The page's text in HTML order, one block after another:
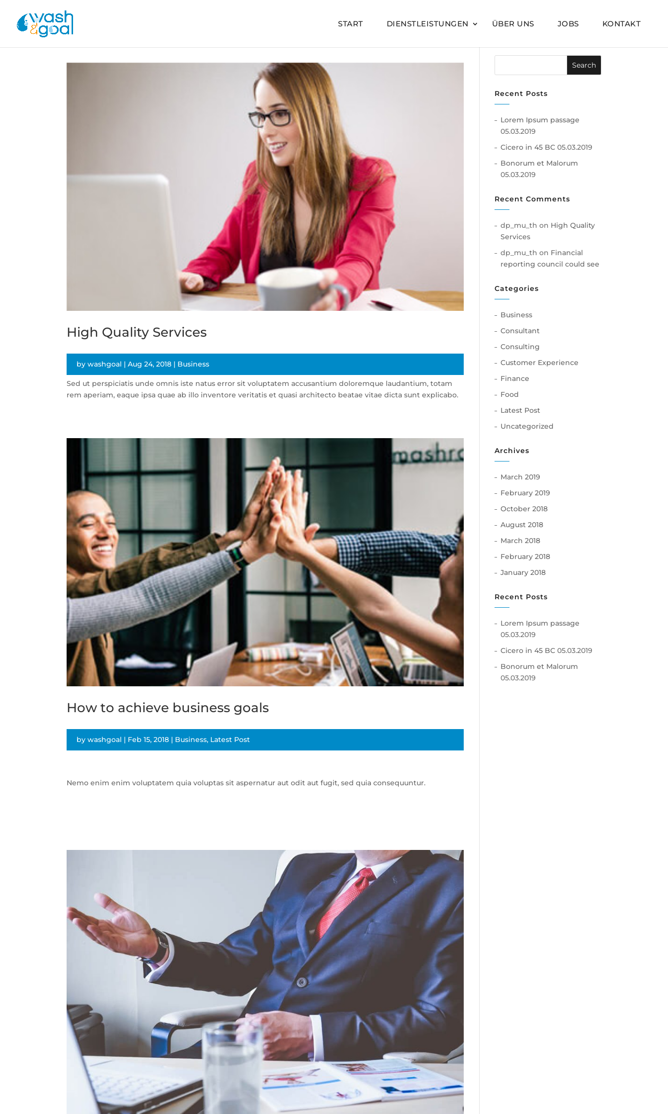
START DIENSTLEISTUNGEN ÜBER UNS JOBS KONTAKT
High Quality Services
bywashgoal |Aug 24, 2018 | Business
Sed ut perspiciatis unde omnis iste natus error sit voluptatem accusantium doloremque laudantium, totam
rem aperiam, eaque ipsa quae ab illo inventore veritatis et quasi architecto beatae vitae dicta sunt explicabo.
How to achieve business goals
bywashgoal | Feb 15, 2018 | Business, Latest Post
Nemo enim enim voluptatem quia voluptas sit aspernatur aut odit aut fugit, sed quia consequuntur.
Recent Posts
Lorem Ipsum passage
05.03.2019
Cicero in 45 BC 05.03.2019
Bonorum et Malorum
05.03.2019
Recent Comments
dp_mu_th on High Quality
Services
dp_mu_th on Financial
reporting council could see
Categories
Business
Consultant
Consulting
Customer Experience
Finance
Food
Latest Post
Uncategorized
Archives
March 2019
February 2019
October 2018
August 2018
March 2018
February 2018
January 2018
Recent Posts
Lorem Ipsum passage
05.03.2019
Cicero in 45 BC 05.03.2019
Bonorum et Malorum
05.03.2019